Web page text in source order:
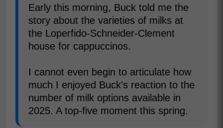
Early this morning, Buck told me the
story about the varieties of milks at
the Loperfido-Schneider-Clement
house for cappuccinos.
I cannot even begin to articulate how
much I enjoyed Buck's reaction to the
number of milk options available in
2025. A top-five moment this spring.